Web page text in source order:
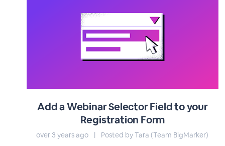
Add a Webinar Selector Field to your
Registration Form
over 3 years ago | Posted by Tara (Team BigMarker)